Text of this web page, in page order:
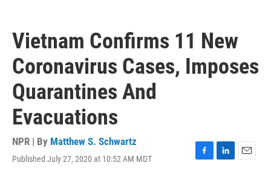
Vietnam Confirms 11 New
Coronavirus Cases, Imposes
Quarantines And
Evacuations
NPR | By Matthew S. Schwartz
Published July 27, 2020 at 10:52 AM MDT
F
L
E